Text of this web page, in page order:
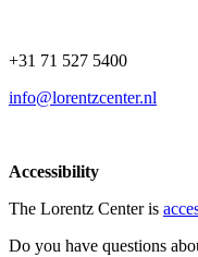
+31 71 527 5400
info@lorentzcenter.nl
Accessibility
The Lorentz Center is
Do you have questions